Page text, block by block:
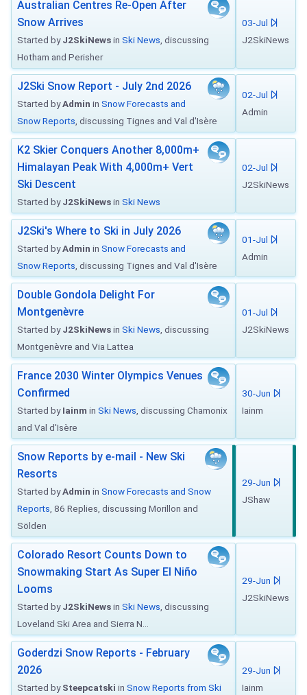
Australian Centres Re-Open After
Snow Arrives
Started byJ2SkiNewsin Ski News , discussing
Hotham and Perisher
03-Jul
J2SkiNews
J2Ski Snow Report - July 2nd 2026
Started byAdmin in Snow Forecasts and
Snow Reports , discussing Tignes and Val d'Isère
02-Jul
Admin
K2 Skier Conquers Another 8,000m+
Himalayan Peak With 4,000m+ Vert
Ski Descent
Started byJ2SkiNewsin Ski News
02-Jul
J2SkiNews
J2Ski's Where to Ski in July 2026
Started byAdmin in Snow Forecasts and
Snow Reports , discussing Tignes and Val d'Isère
01-Jul
Admin
Double Gondola Delight For
Montgenèvre
Started byJ2SkiNewsin Ski News , discussing
Montgenèvre and Via Lattea
01-Jul
J2SkiNews
France 2030 Winter Olympics Venues
Confirmed
Started byIainm in Ski News , discussing Chamonix
and Val d'Isère
30-Jun
Iainm
Snow Reports by e-mail - New Ski
Resorts
Started byAdmin in Snow Forecasts and Snow
Reports , 86 Replies, discussing Morillon and
Sölden
29-Jun
JShaw
Colorado Resort Counts Down to
Snowmaking Start As Super El Niño
Looms
Started byJ2SkiNewsin Ski News , discussing
Loveland Ski Area and Sierra N...
29-Jun
J2SkiNews
Goderdzi Snow Reports - February
2026
Started bySteepcatski in Snow Reports from Ski
29-Jun
Iainm